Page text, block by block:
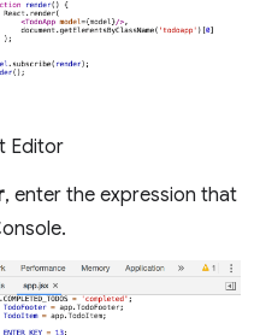
Editor
, enter the expression that